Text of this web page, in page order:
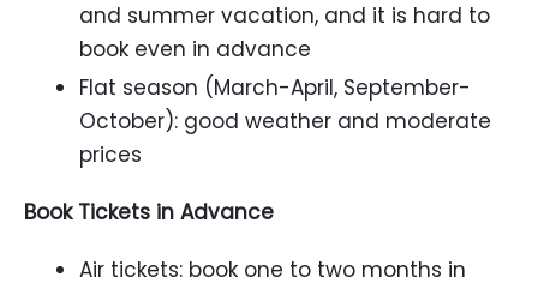
and summer vacation, and it is hard to
book even in advance
Flat season (March-April, September-
October): good weather and moderate
prices
Book Tickets in Advance
Air tickets: book one to two months in